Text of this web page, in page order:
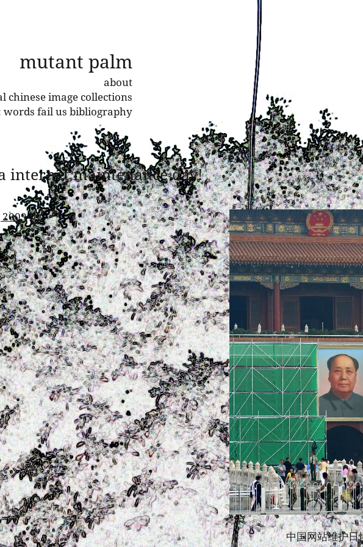
mutant palm
about
chinese image collections
words fail us bibliography
internet maintenance day!
2009by
中国网站维护日